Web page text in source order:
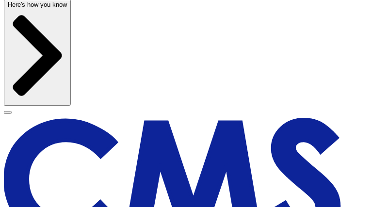
Here's how you know